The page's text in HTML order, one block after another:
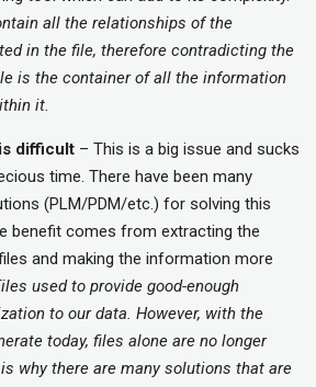
all the relationships of the
in the file, therefore contradicting the
is the container of all the information
it.
difficult – This is a big issue and sucks
time. There have been many
(PLM/PDM/etc.) for solving this
benefit comes from extracting the
and making the information more
used to provide good-enough
to our data. However, with the
today, files alone are no longer
why there are many solutions that are